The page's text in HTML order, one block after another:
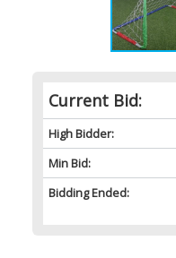
Current Bid:
High Bidder:
Min Bid:
Bidding Ended: